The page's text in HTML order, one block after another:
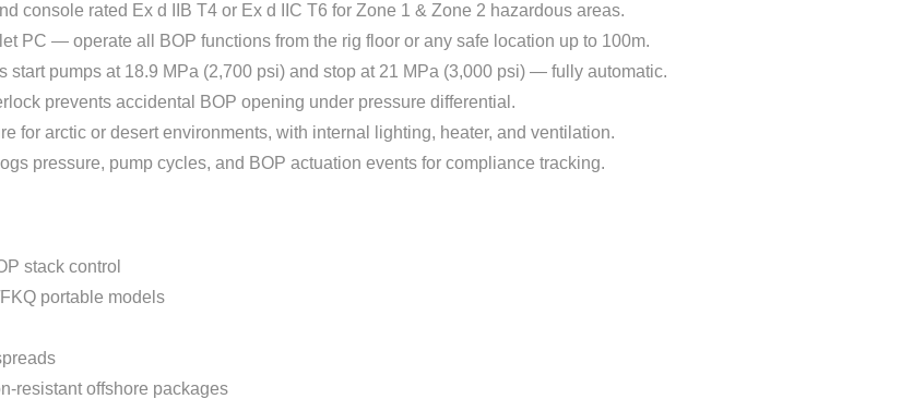
console rated Ex d IIB T4 or Ex d IIC T6 for Zone 1 & Zone 2 hazardous areas.
PC — operate all BOP functions from the rig floor or any safe location up to 100m.
start pumps at 18.9 MPa (2,700 psi) and stop at 21 MPa (3,000 psi) — fully automatic.
prevents accidental BOP opening under pressure differential.
for arctic or desert environments, with internal lighting, heater, and ventilation.
pressure, pump cycles, and BOP actuation events for compliance tracking.
stack control
portable models
resistant offshore packages